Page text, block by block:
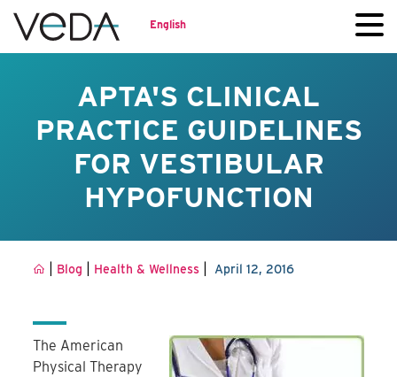
English
APTA'S CLINICAL
PRACTICE GUIDELINES
FOR VESTIBULAR
HYPOFUNCTION
Blog Health & Wellness |April 12, 2016
The American
Physical Therapy